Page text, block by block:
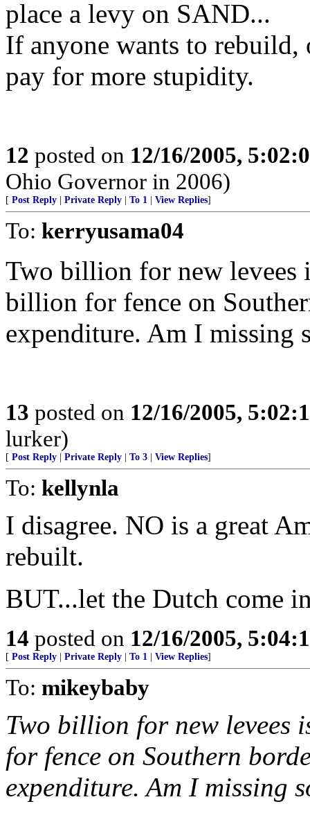
place a levy on SAND...
If anyone wants to
pay for more stupidity.
12 posted on 12/16/2005,
Ohio Governor in 2006)
[ Post Reply Private Reply To 1 View Replies]
To: kerryusama04
Two billion for new levees
billion for fence on
expenditure. Am I missing
13 posted on 12/16/2005,
lurker)
[ Post Reply Private Reply To 3 View Replies]
To: kellynla
I disagree. NO is a great
rebuilt.
BUT...let the Dutch come
14 posted on 12/16/2005,
[ Post Reply Private Reply To 1 View Replies]
To: mikeybaby
Two billion for new levees
for fence on Southern
expenditure. Am I missing